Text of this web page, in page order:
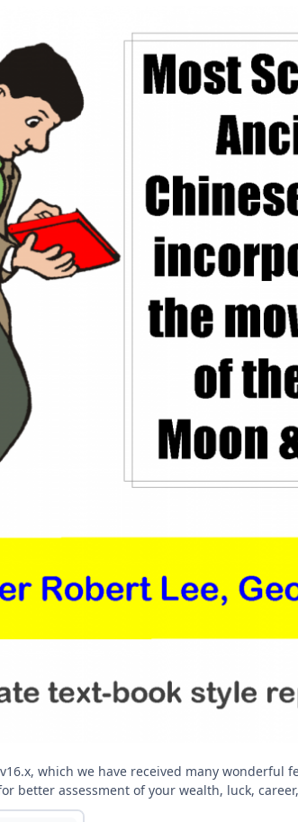
which we have received many wonderful
better assessment of your wealth, luck,